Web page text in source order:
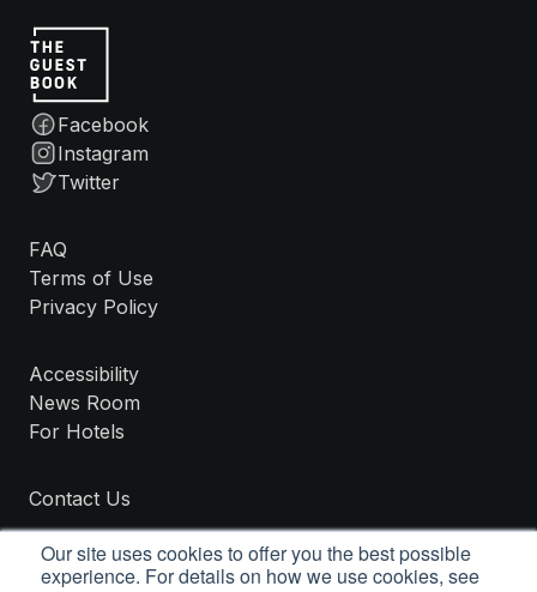
Our site uses cookies to offer you the best possible
experience. For details on how we use cookies, see
Facebook
Instagram
Twitter
FAQ
Terms of Use
Privacy Policy
Accessibility
News Room
For Hotels
Contact Us